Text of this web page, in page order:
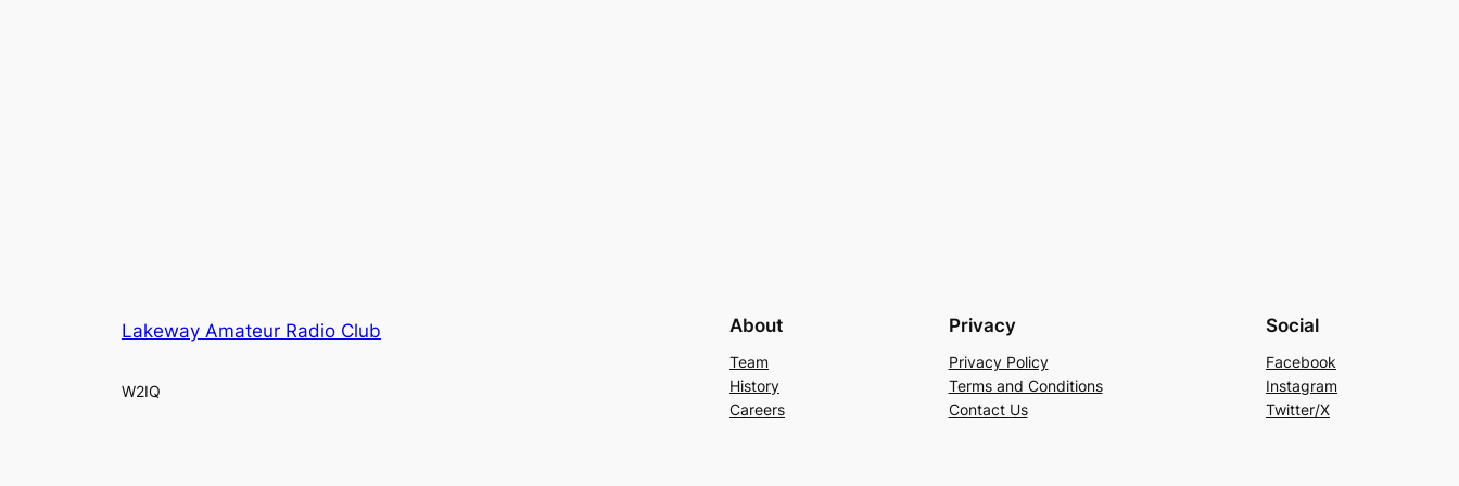
Lakeway Amateur Radio Club
W2IQ
About
Team
History
Careers
Privacy
Privacy Policy
Terms and Conditions
Contact Us
Social
Facebook
Instagram
Twitter/X